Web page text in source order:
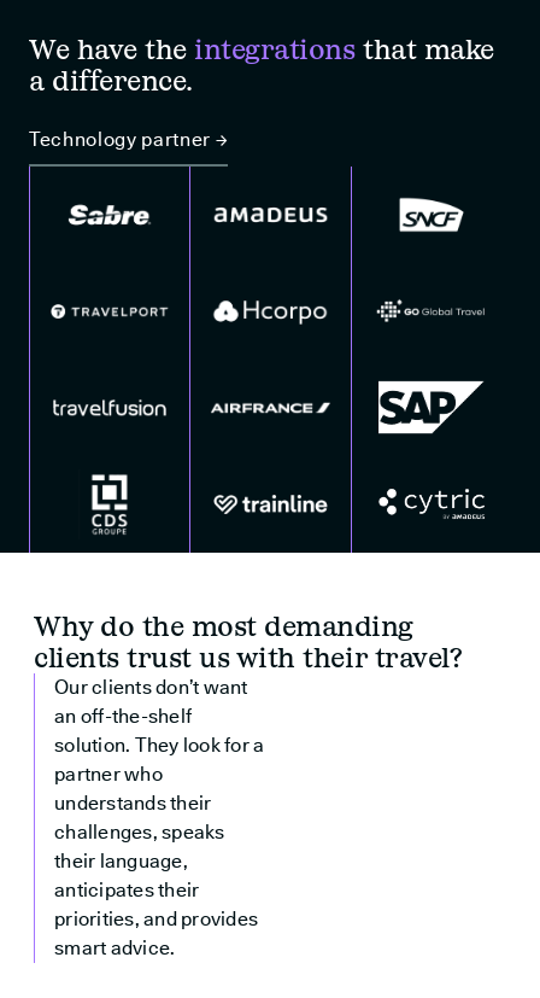
We have the integrationsthat make
a difference.
Technology partner →
Why do the most demanding
clients trust us with their travel?
Our clients don’t want
an off-the-shelf
solution. They look for a
partner who
understands their
challenges, speaks
their language,
anticipates their
priorities, and provides
smart advice.